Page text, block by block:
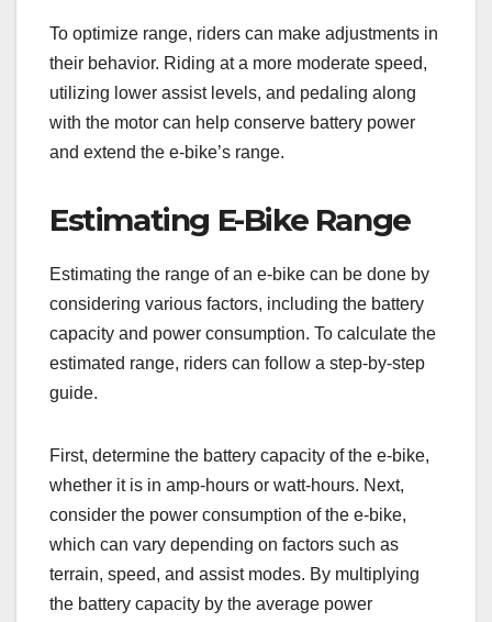
To optimize range, riders can make adjustments in
their behavior. Riding at a more moderate speed,
utilizing lower assist levels, and pedaling along
with the motor can help conserve battery power
and extend the e-bike’s range.
Estimating E-Bike Range
Estimating the range of an e-bike can be done by
considering various factors, including the battery
capacity and power consumption. To calculate the
estimated range, riders can follow a step-by-step
guide.
First, determine the battery capacity of the e-bike,
whether it is in amp-hours or watt-hours. Next,
consider the power consumption of the e-bike,
which can vary depending on factors such as
terrain, speed, and assist modes. By multiplying
the battery capacity by the average power